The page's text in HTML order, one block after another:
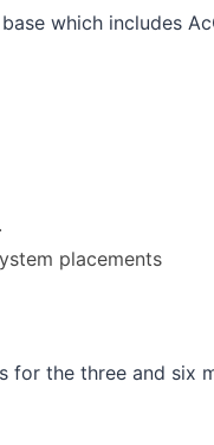
which includes
placements
for the three and six